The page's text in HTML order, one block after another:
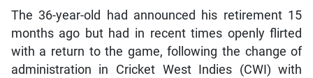
The 36-year-old had announced his retirement 15
months ago but had in recent times openly flirted
with a return to the game, following the change of
administration in Cricket West Indies (CWI) with